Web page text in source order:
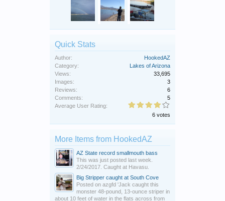
Quick Stats
Author:
HookedAZ
Category:
Lakes of Arizona
Views:
33,695
Images:
3
Reviews:
6
Comments:
5
Average User Rating:
6 votes
More Items from HookedAZ
AZ State record smallmouth bass
This was just posted last week.
2/24/2017. Caught at Havasu.
Big Stripper caught at South Cove
Posted on azgfd 'Jack caught this
monster 48-pound, 13-ounce striper in
about 10 feet of water in the flats across from